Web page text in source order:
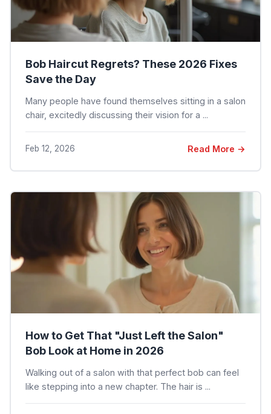
Bob Haircut Regrets? These 2026 Fixes
Save the Day
Many people have found themselves sitting in a salon
chair, excitedly discussing their vision for a ...
Feb 12, 2026 Read More →
How to Get That "Just Left the Salon"
Bob Look at Home in 2026
Walking out of a salon with that perfect bob can feel
like stepping into a new chapter. The hair is ...